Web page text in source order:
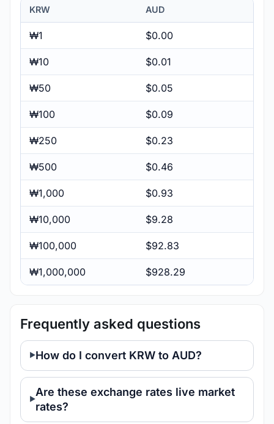
KRW AUD
₩1 $0.00
₩10 $0.01
₩50 $0.05
₩100 $0.09
₩250 $0.23
₩500 $0.46
₩1,000 $0.93
₩10,000 $9.28
₩100,000 $92.83
₩1,000,000 $928.29
Frequently asked questions
How do I convert KRW to AUD?
Are these exchange rates live market
rates?